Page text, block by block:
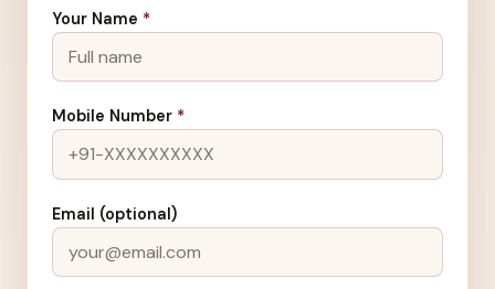
Your Name *
Mobile Number *
Email (optional)